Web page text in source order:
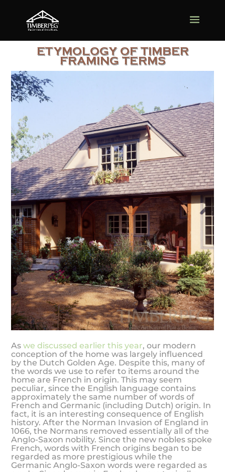
ETYMOLOGY OF TIMBER
FRAMING TERMS
Aswe discussed earlier this year, our modern
conception of the home was largely influenced
by the Dutch Golden Age. Despite this, many of
the words we use to refer to items around the
home are French in origin. This may seem
peculiar, since the English language contains
approximately the same number of words of
French and Germanic (including Dutch) origin. In
fact, it is an interesting consequence of English
history. After the Norman Invasion of England in
1066, the Normans removed essentially all of the
Anglo-Saxon nobility. Since the new nobles spoke
French, words with French origins began to be
regarded as more prestigious while the
Germanic Anglo-Saxon words were regarded as